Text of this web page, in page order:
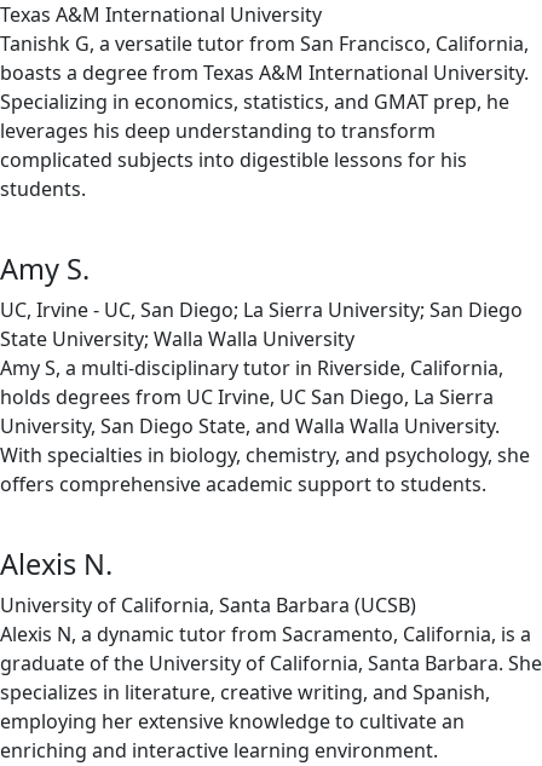
Texas A&M International University
Tanishk G, a versatile tutor from San Francisco, California,
boasts a degree from Texas A&M International University.
Specializing in economics, statistics, and GMAT prep, he
leverages his deep understanding to transform
complicated subjects into digestible lessons for his
students.
Amy S.
UC, Irvine - UC, San Diego; La Sierra University; San Diego
State University; Walla Walla University
Amy S, a multi-disciplinary tutor in Riverside, California,
holds degrees from UC Irvine, UC San Diego, La Sierra
University, San Diego State, and Walla Walla University.
With specialties in biology, chemistry, and psychology, she
offers comprehensive academic support to students.
Alexis N.
University of California, Santa Barbara (UCSB)
Alexis N, a dynamic tutor from Sacramento, California, is a
graduate of the University of California, Santa Barbara. She
specializes in literature, creative writing, and Spanish,
employing her extensive knowledge to cultivate an
enriching and interactive learning environment.